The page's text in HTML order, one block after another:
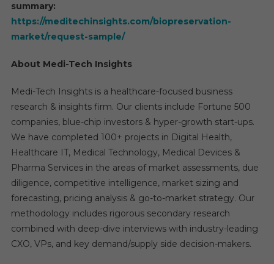
summary:
https://meditechinsights.com/biopreservation-
market/request-sample/
About Medi-Tech Insights
Medi-Tech Insights is a healthcare-focused business
research & insights firm. Our clients include Fortune 500
companies, blue-chip investors & hyper-growth start-ups.
We have completed 100+ projects in Digital Health,
Healthcare IT, Medical Technology, Medical Devices &
Pharma Services in the areas of market assessments, due
diligence, competitive intelligence, market sizing and
forecasting, pricing analysis & go-to-market strategy. Our
methodology includes rigorous secondary research
combined with deep-dive interviews with industry-leading
CXO, VPs, and key demand/supply side decision-makers.